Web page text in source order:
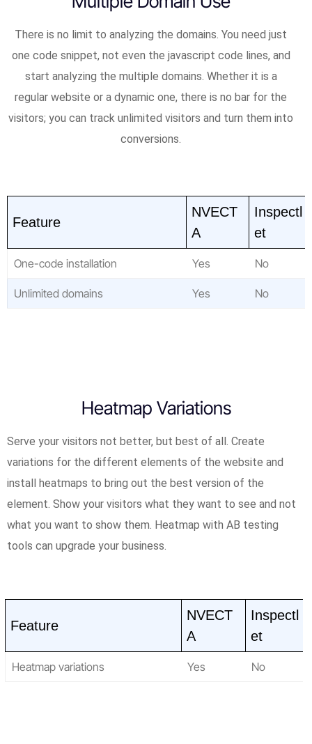
There is no limit to analyzing the domains. You need just
one code snippet, not even the javascript code lines, and
start analyzing the multiple domains. Whether it is a
regular website or a dynamic one, there is no bar for the
visitors; you can track unlimited visitors and turn them into
conversions.
Feature
NVECT
A
Inspectl
et
One-code installation Yes No
Unlimited domains Yes No
Feature
NVECT
A
Inspectl
et
Heatmap variations Yes No
Heatmap Variations
Serve your visitors not better, but best of all. Create
variations for the different elements of the website and
install heatmaps to bring out the best version of the
element. Show your visitors what they want to see and not
what you want to show them. Heatmap with AB testing
tools can upgrade your business.